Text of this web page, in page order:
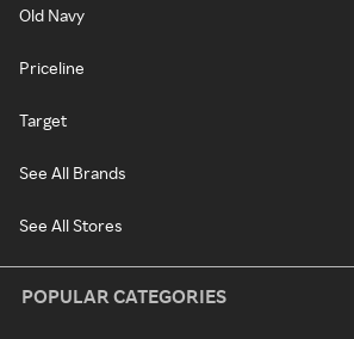
Old Navy
Priceline
Target
See All Brands
See All Stores
POPULAR CATEGORIES